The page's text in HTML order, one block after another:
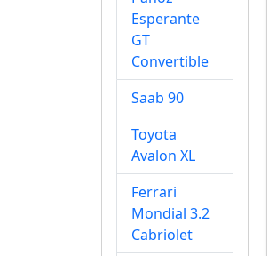
Esperante
GT
Convertible
Saab 90
Toyota
Avalon XL
Ferrari
Mondial 3.2
Cabriolet